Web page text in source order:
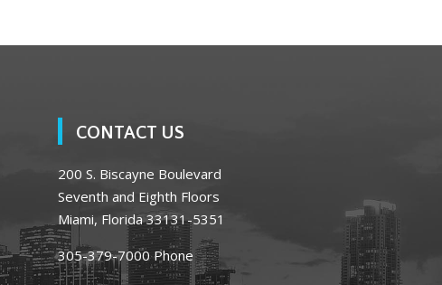
CONTACT US
200 S. Biscayne Boulevard
Seventh and Eighth Floors
Miami, Florida 33131-5351
305-379-7000Phone